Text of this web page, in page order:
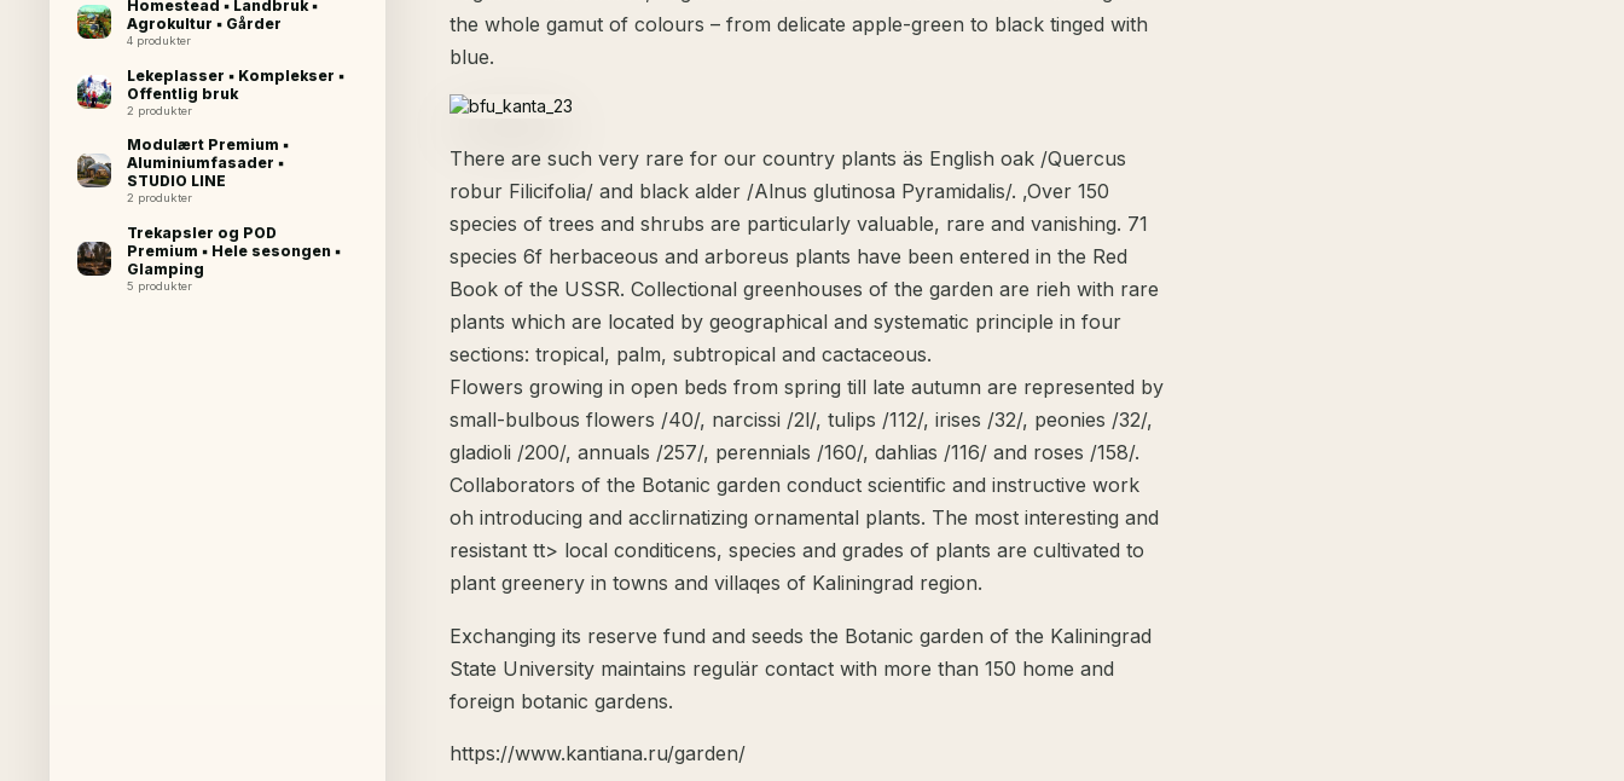
Homestead ▪ Landbruk ▪
Agrokultur ▪ Gårder
4 produkter
Lekeplasser ▪ Komplekser ▪
Offentlig bruk
2 produkter
Modulært Premium ▪
Aluminiumfasader ▪
STUDIO LINE
2 produkter
Trekapsler og POD
Premium ▪ Hele sesongen ▪
Glamping
5 produkter
the whole gamut of colours – from delicate apple-green to black tinged with
blue.
There are such very rare for our country plants äs English oak /Quercus
robur Filicifolia/ and black alder /Alnus glutinosa Pyramidalis/. ,Over 150
species of trees and shrubs are particularly valuable, rare and vanishing. 71
species 6f herbaceous and arboreus plants have been entered in the Red
Book of the USSR. Collectional greenhouses of the garden are rieh with rare
plants which are located by geographical and systematic principle in four
sections: tropical, palm, subtropical and cactaceous.
Flowers growing in open beds from spring till late autumn are represented by
small-bulbous flowers /40/, narcissi /2l/, tulips /112/, irises /32/, peonies /32/,
gladioli /200/, annuals /257/, perennials /160/, dahlias /116/ and roses /158/.
Collaborators of the Botanic garden conduct scientific and instructive work
oh introducing and acclirnatizing ornamental plants. The most interesting and
resistant tt> local conditicens, species and grades of plants are cultivated to
plant greenery in towns and villaqes of Kaliningrad region.
Exchanging its reserve fund and seeds the Botanic garden of the Kaliningrad
State University maintains regulär contact with more than 150 home and
foreign botanic gardens.
https://www.kantiana.ru/garden/